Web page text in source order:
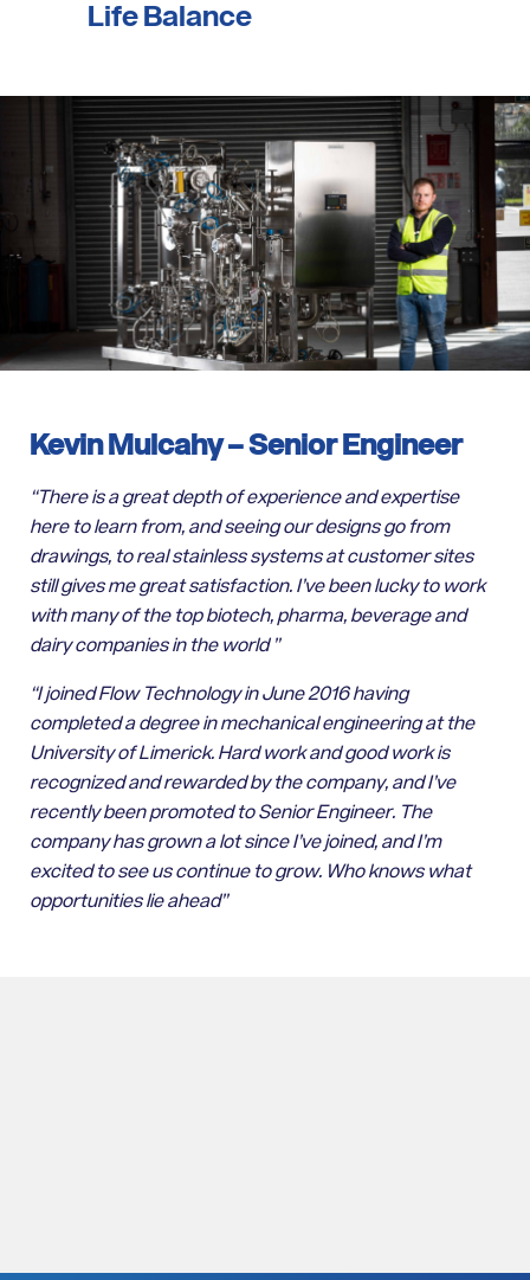
Life Balance
Kevin Mulcahy –Senior Engineer
“There is a great depth of experience and expertise
here to learn from, and seeing our designs go from
drawings, to real stainless systems at customer sites
still gives me great satisfaction. I’ve been lucky to work
with many of the top biotech, pharma, beverage and
dairy companies in the world ”
“I joined Flow Technology in June 2016 having
completed a degree in mechanical engineering at the
University of Limerick. Hard work and good work is
recognized and rewarded by the company, and I’ve
recently been promoted to Senior Engineer. The
company has grown a lot since I’ve joined, and I’m
excited to see us continue to grow. Who knows what
opportunities lie ahead”